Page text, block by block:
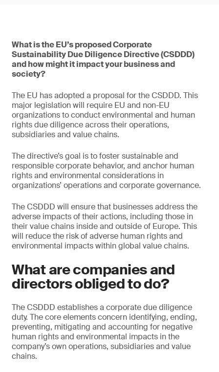
What is the EU’s proposed Corporate
Sustainability Due Diligence Directive (CSDDD)
and how might it impact your business and
society?
The EU has adopted a proposal for the CSDDD. This
major legislation will require EU and non-EU
organizations to conduct environmental and human
rights due diligence across their operations,
subsidiaries and value chains.
The directive’s goal is to foster sustainable and
responsible corporate behavior, and anchor human
rights and environmental considerations in
organizations’ operations and corporate governance.
The CSDDD will ensure that businesses address the
adverse impacts of their actions, including those in
their value chains inside and outside of Europe. This
will reduce the risk of adverse human rights and
environmental impacts within global value chains.
What are companies and
directors obliged to do?
The CSDDD establishes a corporate due diligence
duty. The core elements concern identifying, ending,
preventing, mitigating and accounting for negative
human rights and environmental impacts in the
company’s own operations, subsidiaries and value
chains.